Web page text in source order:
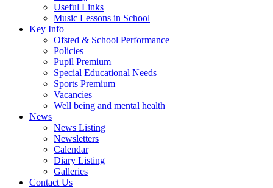
Useful Links
Music Lessons in School
Key Info
Ofsted & School Performance
Policies
Pupil Premium
Special Educational Needs
Sports Premium
Vacancies
Well being and mental health
News
News Listing
Newsletters
Calendar
Diary Listing
Galleries
Contact Us